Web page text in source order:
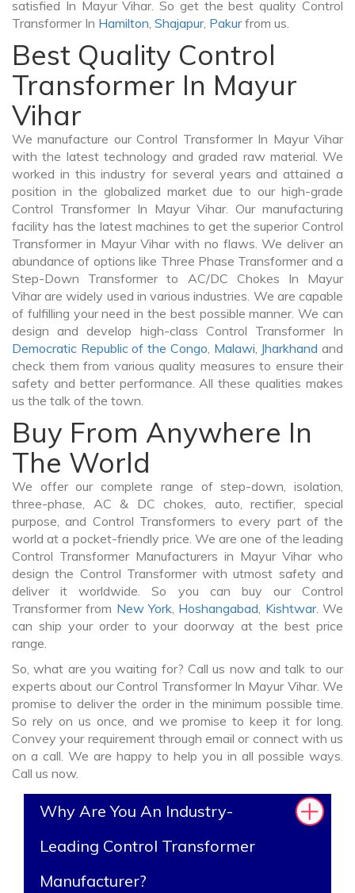
satisfied In Mayur Vihar. So get the best quality Control
Transformer In Hamilton, Shajapur, Pakurfrom us.
Best Quality Control
Transformer In Mayur
Vihar
We manufacture our Control Transformer In Mayur Vihar
with the latest technology and graded raw material. We
worked in this industry for several years and attained a
position in the globalized market due to our high-grade
Control Transformer In Mayur Vihar. Our manufacturing
facility has the latest machines to get the superior Control
Transformer in Mayur Vihar with no flaws. We deliver an
abundance of options like Three Phase Transformer and a
Step-Down Transformer to AC/DC Chokes In Mayur
Vihar are widely used in various industries. We are capable
of fulfilling your need in the best possible manner. We can
design and develop high-class Control Transformer In
Democratic Republic of the Congo, Malawi, Jharkhand and
check them from various quality measures to ensure their
safety and better performance. All these qualities makes
us the talk of the town.
Buy From Anywhere In
The World
We offer our complete range of step-down, isolation,
three-phase, AC & DC chokes, auto, rectifier, special
purpose, and Control Transformers to every part of the
world at a pocket-friendly price. We are one of the leading
Control Transformer Manufacturers in Mayur Vihar who
design the Control Transformer with utmost safety and
deliver it worldwide. So you can buy our Control
Transformer from New York, Hoshangabad, Kishtwar. We
can ship your order to your doorway at the best price
range.
So, what are you waiting for? Call us now and talk to our
experts about our Control Transformer In Mayur Vihar. We
promise to deliver the order in the minimum possible time.
So rely on us once, and we promise to keep it for long.
Convey your requirement through email or connect with us
on a call. We are happy to help you in all possible ways.
Call us now.
Why Are You An Industry-
Leading Control Transformer
Manufacturer?